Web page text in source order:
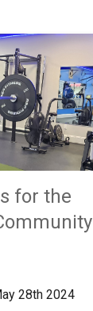
for the
28th 2024